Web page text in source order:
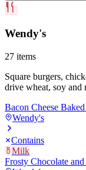
Wendy's
27 items
Square burgers,
drive wheat, soy and
Bacon Cheese
Wendy's
Contains
Milk
Frosty Chocolate